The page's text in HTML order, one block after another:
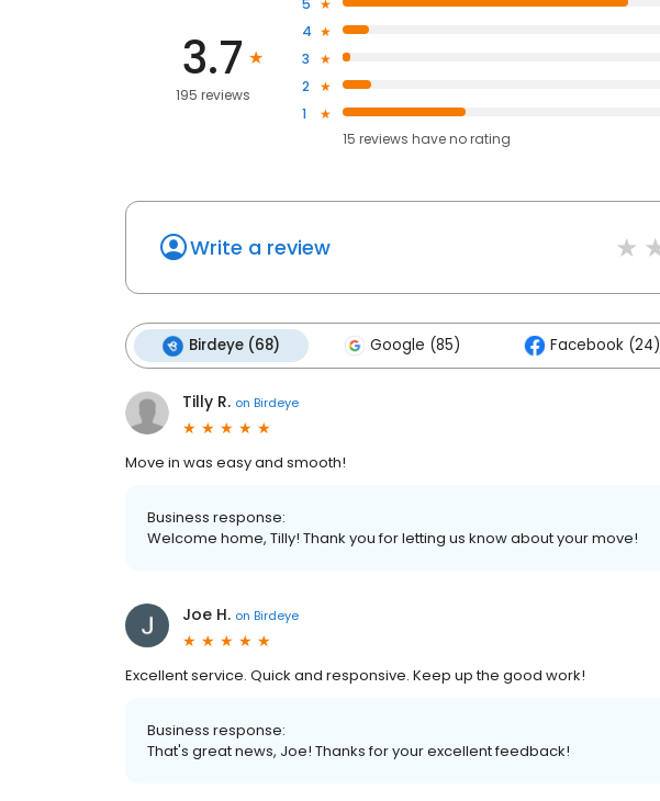
3.7
195 reviews
4
3
2
1
15 reviews haveno rating
Write a review
Birdeye (68) Google (85) Facebook (24)
Tilly R. on Birdeye
Move in was easy and smooth!
Business response:
Welcome home, Tilly! Thank you for letting us know about your move!
Joe H. on Birdeye
Excellent service. Quick and responsive. Keep up the good work!
Business response:
That's great news, Joe! Thanks for your excellent feedback!